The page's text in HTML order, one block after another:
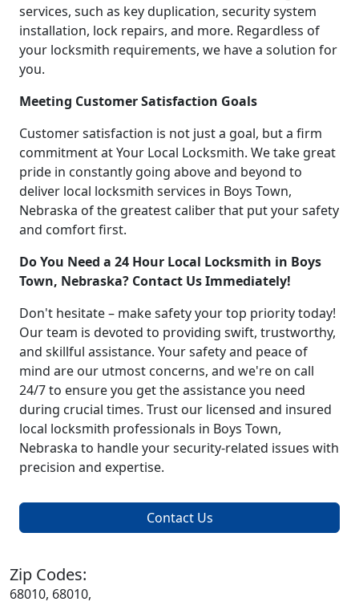
services, such as key duplication, security system
installation, lock repairs, and more. Regardless of
your locksmith requirements, we have a solution for
you.
Meeting Customer Satisfaction Goals
Customer satisfaction is not just a goal, but a firm
commitment at Your Local Locksmith. We take great
pride in constantly going above and beyond to
deliver local locksmith services in Boys Town,
Nebraska of the greatest caliber that put your safety
and comfort first.
Do You Need a 24 Hour Local Locksmith in Boys
Town, Nebraska? Contact Us Immediately!
Don't hesitate – make safety your top priority today!
Our team is devoted to providing swift, trustworthy,
and skillful assistance. Your safety and peace of
mind are our utmost concerns, and we're on call
24/7 to ensure you get the assistance you need
during crucial times. Trust our licensed and insured
local locksmith professionals in Boys Town,
Nebraska to handle your security-related issues with
precision and expertise.
Contact Us
Zip Codes:
68010, 68010,